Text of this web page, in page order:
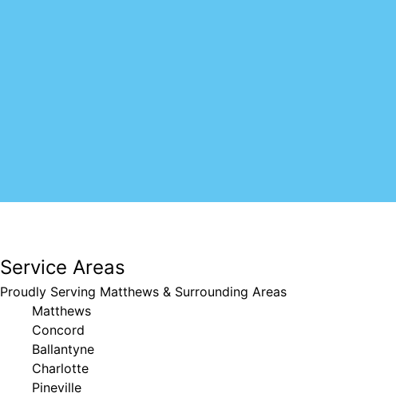
Service Areas
Proudly Serving Matthews & Surrounding Areas
Matthews
Concord
Ballantyne
Charlotte
Pineville